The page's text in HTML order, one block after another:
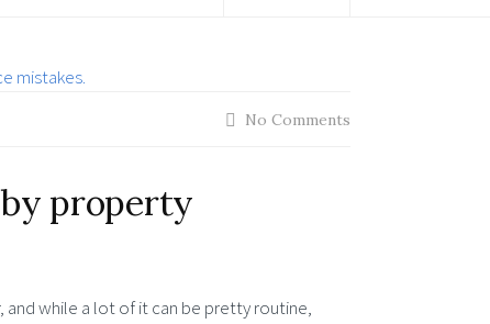
No Comments
property
while a lot of it can be pretty routine,